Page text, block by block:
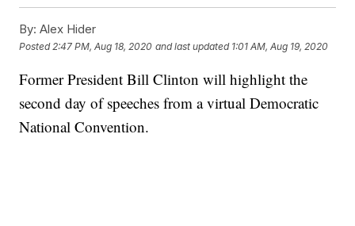
By: Alex Hider
Posted 2:47 PM, Aug 18, 2020 and last updated 1:01 AM, Aug 19, 2020
Former President Bill Clinton will highlight the
second day of speeches from a virtual Democratic
National Convention.